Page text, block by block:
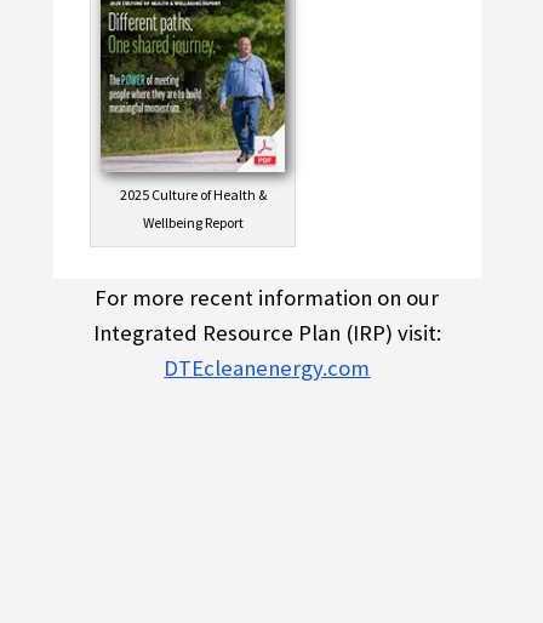
2025 Culture of Health &
Wellbeing Report
For more recent information on our
Integrated Resource Plan (IRP) visit:
DTEcleanenergy.com